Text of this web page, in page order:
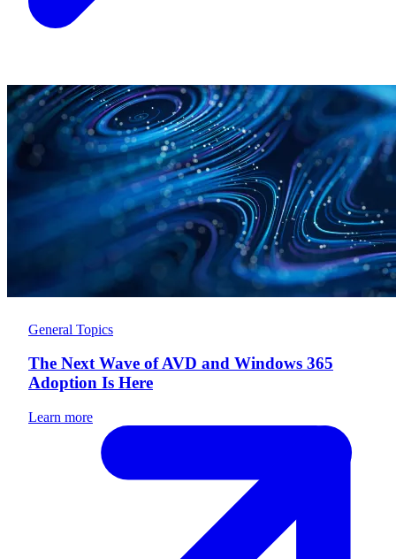
General Topics
The Next Wave of AVD and Windows 365
Adoption Is Here
Learn more